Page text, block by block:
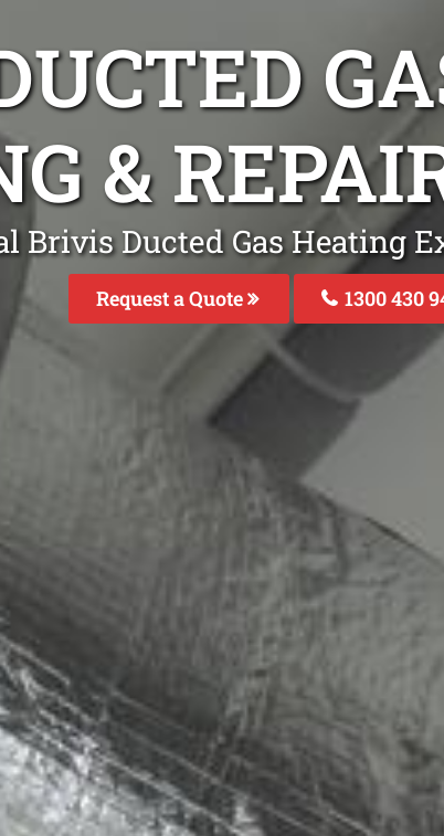
&
Brivis Ducted Gas Heating
Request a Quote 1300 430